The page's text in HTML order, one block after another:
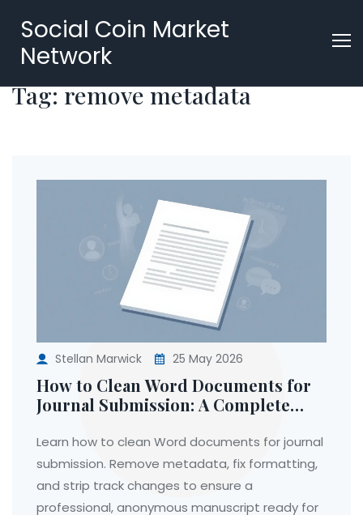
Social Coin Market
Network
Tag: remove metadata
Stellan Marwick 25 May 2026
How to Clean Word Documents for
Journal Submission: A Complete
Learn how to clean Word documents for journal
submission. Remove metadata, fix formatting,
and strip track changes to ensure a
professional, anonymous manuscript ready for